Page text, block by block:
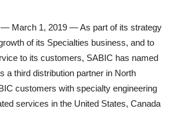
— March 1, 2019 — As part of its strategy
of its Specialties business, and to
to its customers, SABIC has named
a third distribution partner in North
customers with specialty engineering
services in the United States, Canada